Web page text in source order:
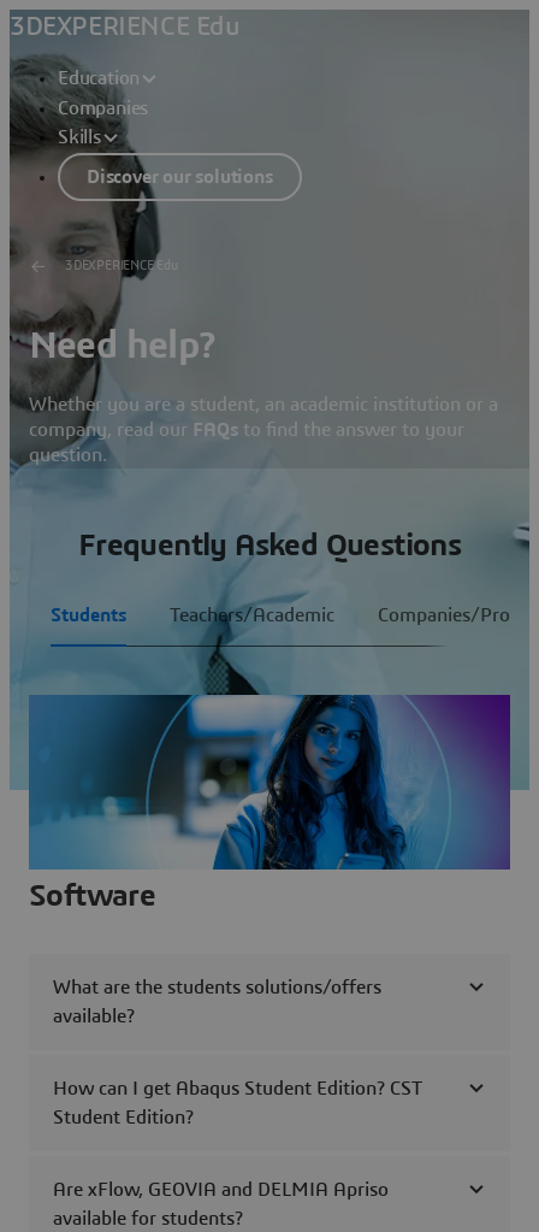
3DEXPERIENCE Edu
Education
Companies
Skills
Discover our solutions
3DEXPERIENCE Edu
Need help?
Whether you are a student, an academic institution or a
company, read our FAQs to find the answer to your
question.
Frequently Asked Questions
Students Teachers/Academic Companies/
Software
What are the students solutions/offers
available?
How can I get Abaqus Student Edition? CST
Student Edition?
Are xFlow, GEOVIA and DELMIA Apriso
available for students?